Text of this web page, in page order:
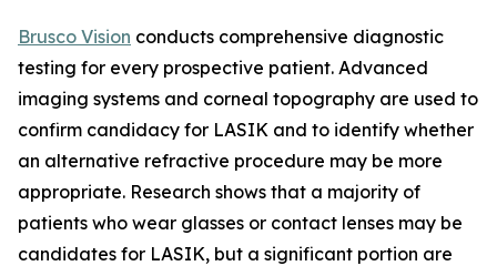
Brusco Vision conducts comprehensive diagnostic
testing for every prospective patient. Advanced
imaging systems and corneal topography are used to
confirm candidacy for LASIK and to identify whether
an alternative refractive procedure may be more
appropriate. Research shows that a majority of
patients who wear glasses or contact lenses may be
candidates for LASIK, but a significant portion are